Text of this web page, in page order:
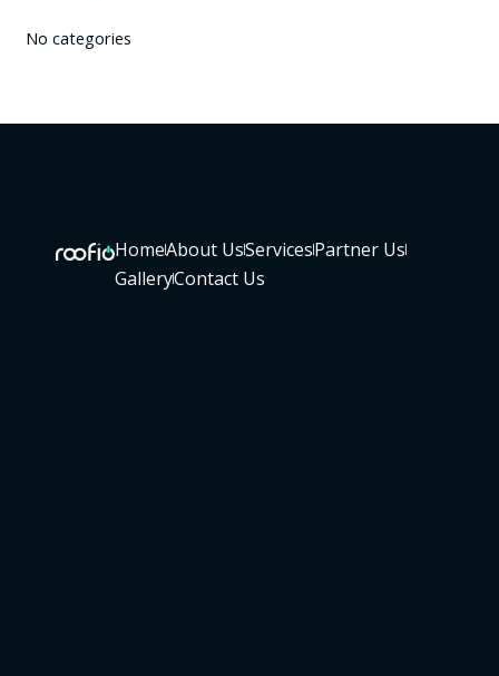
No categories
HomeAbout UsServicesPartner Us
GalleryContact Us